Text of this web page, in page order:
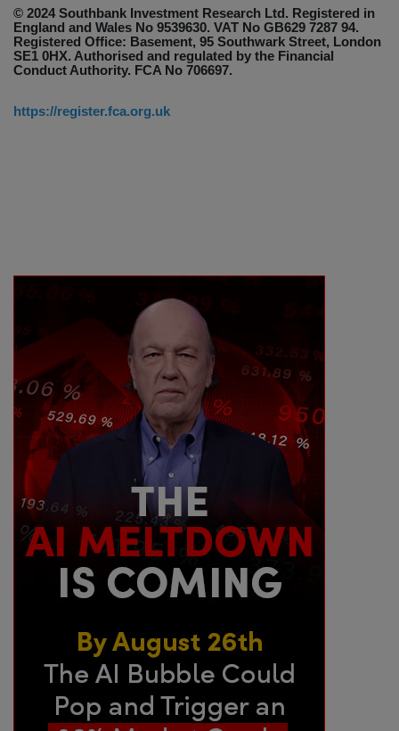
© 2024 Southbank Investment Research Ltd. Registered in
England and Wales No 9539630. VAT No GB629 7287 94.
Registered Office: Basement, 95 Southwark Street, London
SE1 0HX. Authorised and regulated by the Financial
Conduct Authority. FCA No 706697.
https://register.fca.org.uk